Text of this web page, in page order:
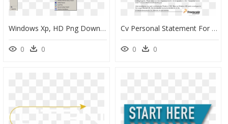
Windows Xp, HD Png Download
0 0
Cv Personal Statement For Funeral Director, HD Png Download
0 0